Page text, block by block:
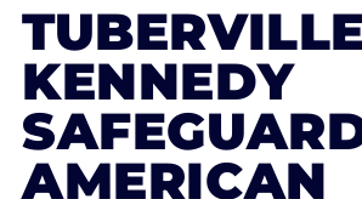
KENNEDY
AMERICAN